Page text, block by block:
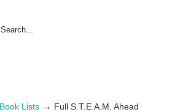
Book Lists → Full S.T.E.A.M. Ahead